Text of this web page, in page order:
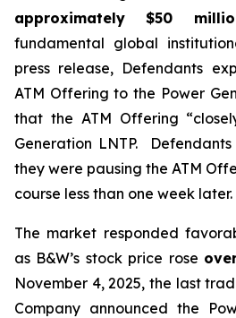
approximately $50
fundamental global
press release, Defendants
ATM Offering to the Power
that the ATM Offering
Generation LNTP.
they were pausing the ATM
course less than one week later.
The market responded
as B&W’s stock price rose
November 4, 2025, the last
Company announced the